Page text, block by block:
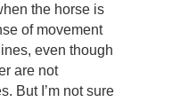
the horse is
of movement
even though
are not
But I’m not sure